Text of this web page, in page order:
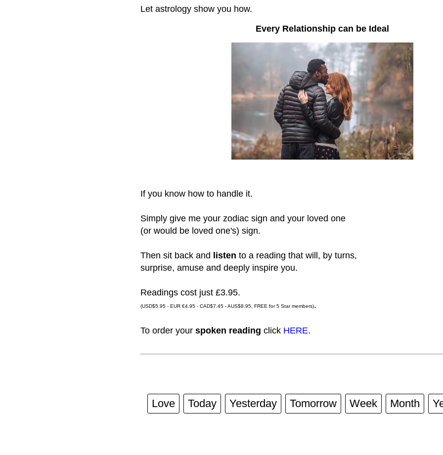
Let astrology show you how.
Every Relationship can be Ideal
If you know how to handle it.
Simply give me your zodiac sign and your loved one
(or would be loved one's) sign.
Then sit back and listen to a reading that will, by turns,
surprise, amuse and deeply inspire you.
Readings cost just £3.95.
(USD$5.95 - EUR €4.95 - CAD$7.45 - AUS$8.95, FREE for 5 Star members).
To order your spoken reading click HERE.
Love Today Yesterday Tomorrow Week Month